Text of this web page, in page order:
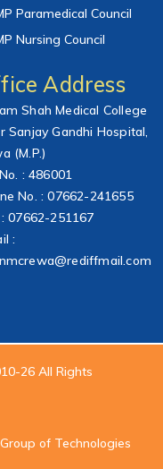
Paramedical Council
Nursing Council
Address
Shah Medical College
Sanjay Gandhi Hospital,
(M.P.)
: 486001
No. : 07662-241655
07662-251167
:
26 All Rights
of Technologies